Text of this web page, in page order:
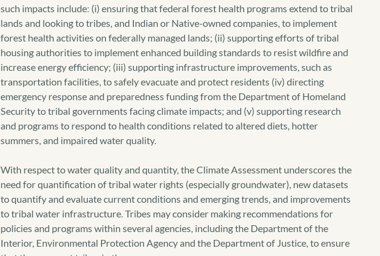
such impacts include: (i) ensuring that federal forest health programs extend to tribal
lands and looking to tribes, and Indian or Native-owned companies, to implement
forest health activities on federally managed lands; (ii) supporting efforts of tribal
housing authorities to implement enhanced building standards to resist wildfire and
increase energy efficiency; (iii) supporting infrastructure improvements, such as
transportation facilities, to safely evacuate and protect residents (iv) directing
emergency response and preparedness funding from the Department of Homeland
Security to tribal governments facing climate impacts; and (v) supporting research
and programs to respond to health conditions related to altered diets, hotter
summers, and impaired water quality.
With respect to water quality and quantity, the Climate Assessment underscores the
need for quantification of tribal water rights (especially groundwater), new datasets
to quantify and evaluate current conditions and emerging trends, and improvements
to tribal water infrastructure. Tribes may consider making recommendations for
policies and programs within several agencies, including the Department of the
Interior, Environmental Protection Agency and the Department of Justice, to ensure